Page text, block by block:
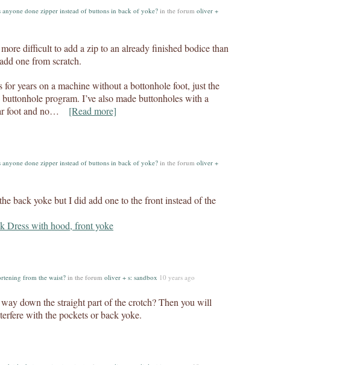
anyone done zipper instead of buttons in back of yoke?in the forum oliver +
difficult to add a zip to an already finished bodice than
one from scratch.
for years on a machine without a bottonhole foot, just the
program. I’ve also made buttonholes with a
foot and no…
[Read more]
anyone done zipper instead of buttons in back of yoke?in the forum oliver +
back yoke but I did add one to the front instead of the
from the waist?in the forum oliver + s: sandbox 10 years ago
down the straight part of the crotch? Then you will
with the pockets or back yoke.